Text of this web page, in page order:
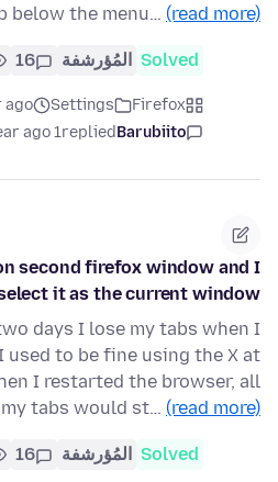
below the menu… (read more)
Solved المُؤرشفة 16
Firefox
Settings
ago
Barubiito
replied
1 year ago
second firefox window and I
it as the current window
days I lose my tabs when I
used to be fine using the X at
I restarted the browser, all
my tabs would st… (read more)
Solved المُؤرشفة 16